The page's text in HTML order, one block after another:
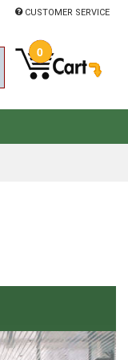
CUSTOMER SERVICE
0